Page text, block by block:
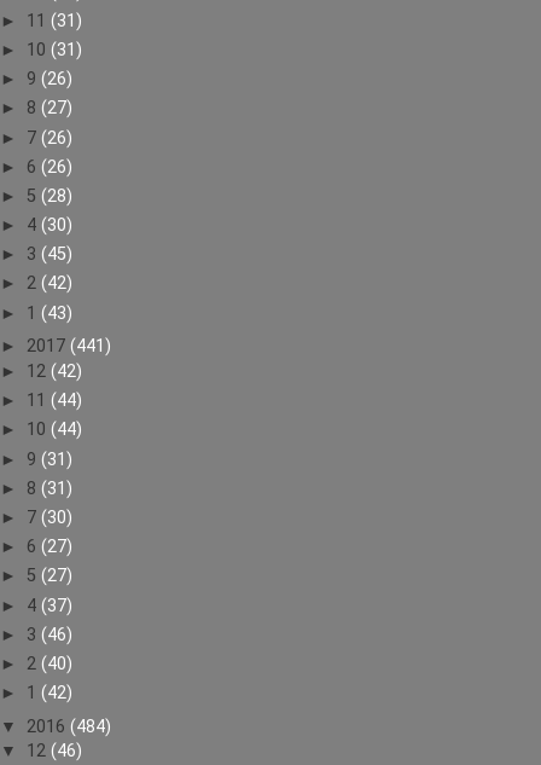
► 11 (31)
► 10 (31)
► 9 (26)
► 8 (27)
► 7 (26)
► 6 (26)
► 5 (28)
► 4 (30)
► 3 (45)
► 2 (42)
► 1 (43)
► 2017 (441)
► 12 (42)
► 11 (44)
► 10 (44)
► 9 (31)
► 8 (31)
► 7 (30)
► 6 (27)
► 5 (27)
► 4 (37)
► 3 (46)
► 2 (40)
► 1 (42)
▼ 2016 (484)
▼ 12 (46)